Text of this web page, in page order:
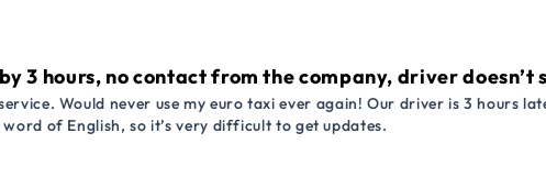
3 hours, no contact from the company, driver
Would never use my euro taxi ever again! Our driver is 3 hours
of English, so it’s very difficult to get updates.